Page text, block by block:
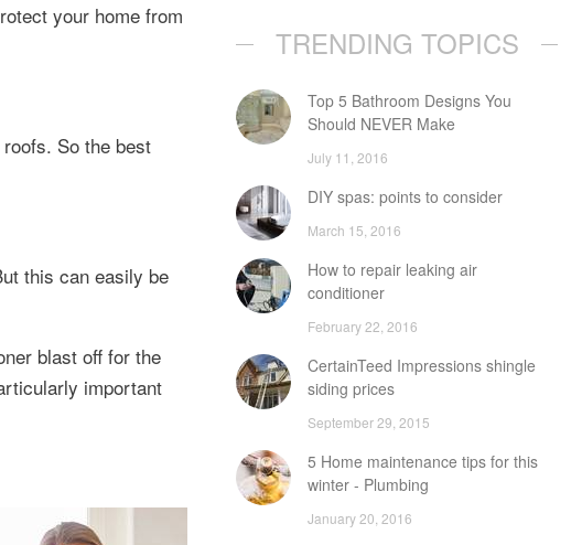
your home from
So the best
this can easily be
blast off for the
important
TRENDING TOPICS
Top 5 Bathroom Designs You
Should NEVER Make
July 11, 2016
DIY spas: points to consider
March 15, 2016
How to repair leaking air
conditioner
February 22, 2016
CertainTeed Impressions shingle
siding prices
September 29, 2015
5 Home maintenance tips for this
winter - Plumbing
January 20, 2016